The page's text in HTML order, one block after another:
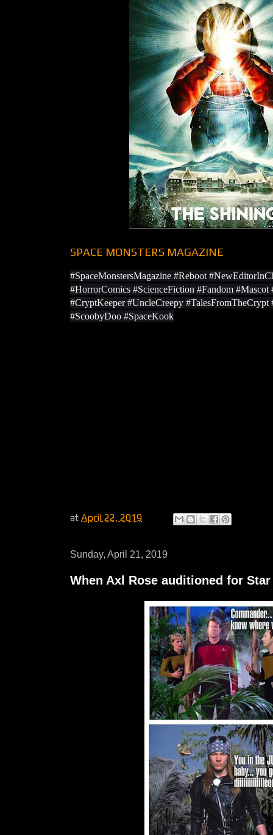
SPACE MONSTERS MAGAZINE
#SpaceMonstersMagazine #Reboot
#HorrorComics #ScienceFiction #Fandom #Mascot
#CryptKeeper #UncleCreepy #TalesFromTheCrypt
#ScoobyDoo #SpaceKook
at April 22, 2019
Sunday, April 21, 2019
When Axl Rose auditioned for Star